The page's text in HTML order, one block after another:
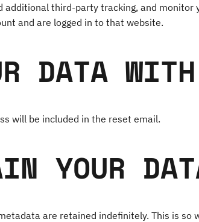
additional third-party tracking, and
and are logged in to that website.
DATA WITH
will be included in the reset email.
YOUR
are retained indefinitely. This is so